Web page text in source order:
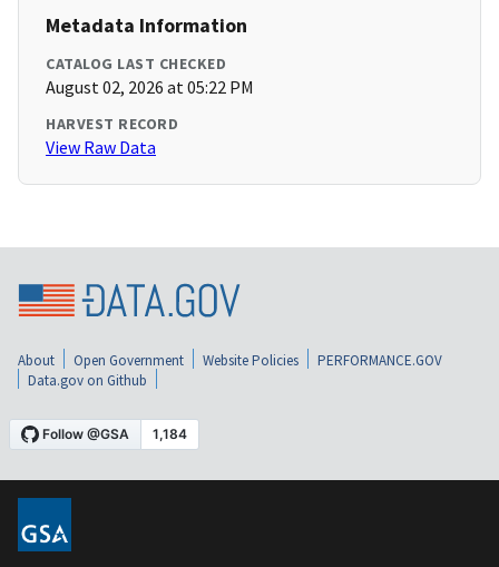
Metadata Information
CATALOG LAST CHECKED
August 02, 2026 at 05:22 PM
HARVEST RECORD
View Raw Data
About Open Government Website Policies
PERFORMANCE.GOV
Data.gov on Github